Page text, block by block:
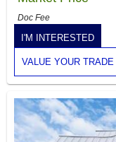
Doc Fee
I'M INTERESTED
VALUE YOUR TRADE